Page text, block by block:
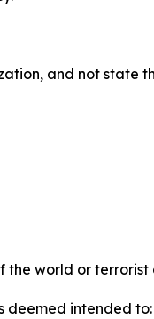
and not state
the world or terrorist
intended